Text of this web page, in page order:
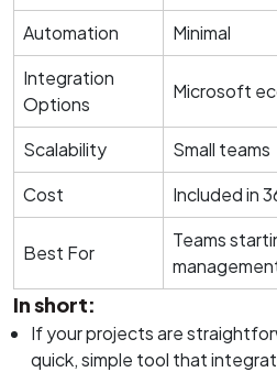
Automation Minimal
Integration
Options
Microsoft
Scalability Small teams
Cost
Included in
Best For
Teams
In short:
If your projects are
quick, simple tool that